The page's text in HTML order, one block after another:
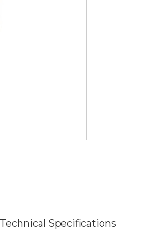
Technical Specifications